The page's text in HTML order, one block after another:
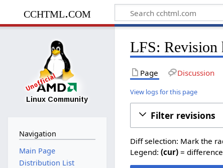
cchtml.com
LFS: Revision
Page Discussion
View logs for this page
Filter revisions
Diff selection: Mark the
Legend:(cur) =
Navigation
Main Page
Distribution List